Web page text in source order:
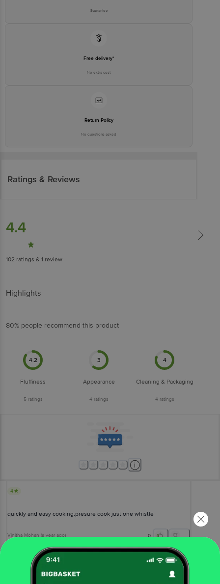
Guarantee
Free delivery*
No extra cost
Return Policy
No questions asked
Ratings & Reviews
4.4
102 ratings & 1 review
Highlights
80% people recommend this product
4.2
Fluffiness
5 ratings
3
Appearance
4 ratings
4
Cleaning & Packaging
4 ratings
4
quickly and easy cooking.presure cook just one whistle
Vinitha Mohan (a year ago) 0